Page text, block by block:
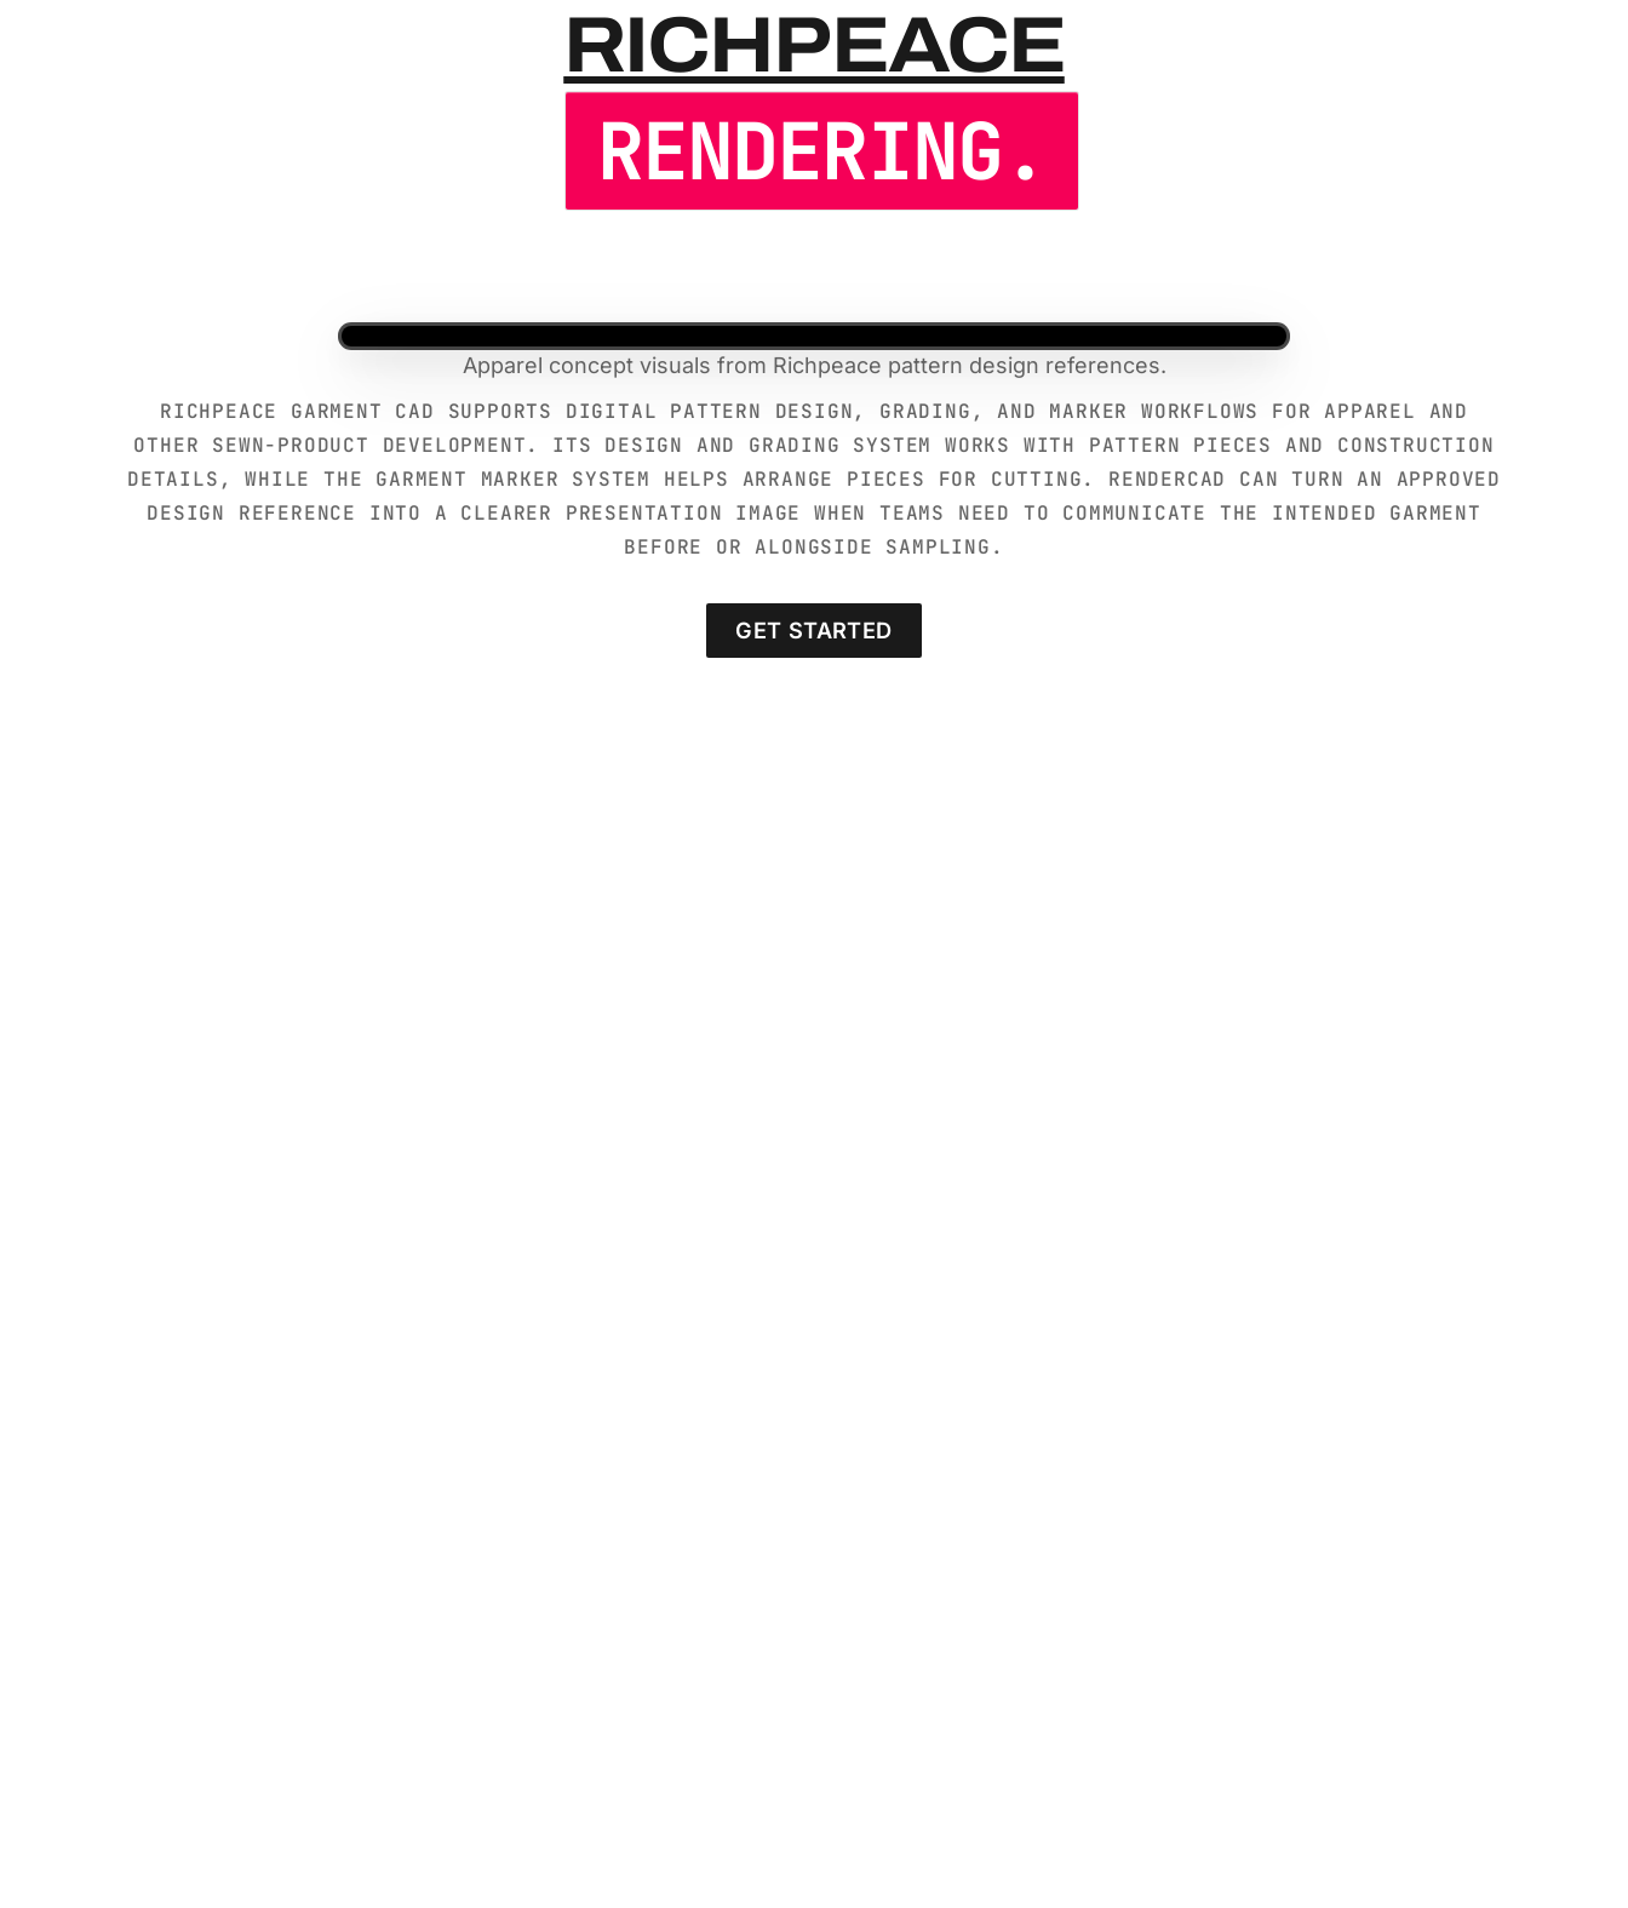
RICHPEACE
RICHPEACE
RENDERING.
Apparel concept visuals from Richpeace pattern design references.
RICHPEACE GARMENT CAD SUPPORTS DIGITAL PATTERN DESIGN, GRADING, AND MARKER WORKFLOWS FOR APPAREL AND
OTHER SEWN-PRODUCT DEVELOPMENT. ITS DESIGN AND GRADING SYSTEM WORKS WITH PATTERN PIECES AND CONSTRUCTION
DETAILS, WHILE THE GARMENT MARKER SYSTEM HELPS ARRANGE PIECES FOR CUTTING. RENDERCAD CAN TURN AN APPROVED
DESIGN REFERENCE INTO A CLEARER PRESENTATION IMAGE WHEN TEAMS NEED TO COMMUNICATE THE INTENDED GARMENT
BEFORE OR ALONGSIDE SAMPLING.
GET STARTED